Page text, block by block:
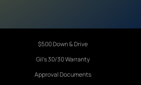
$500 Down & Drive
Gil's 30/30 Warranty
Approval Documents